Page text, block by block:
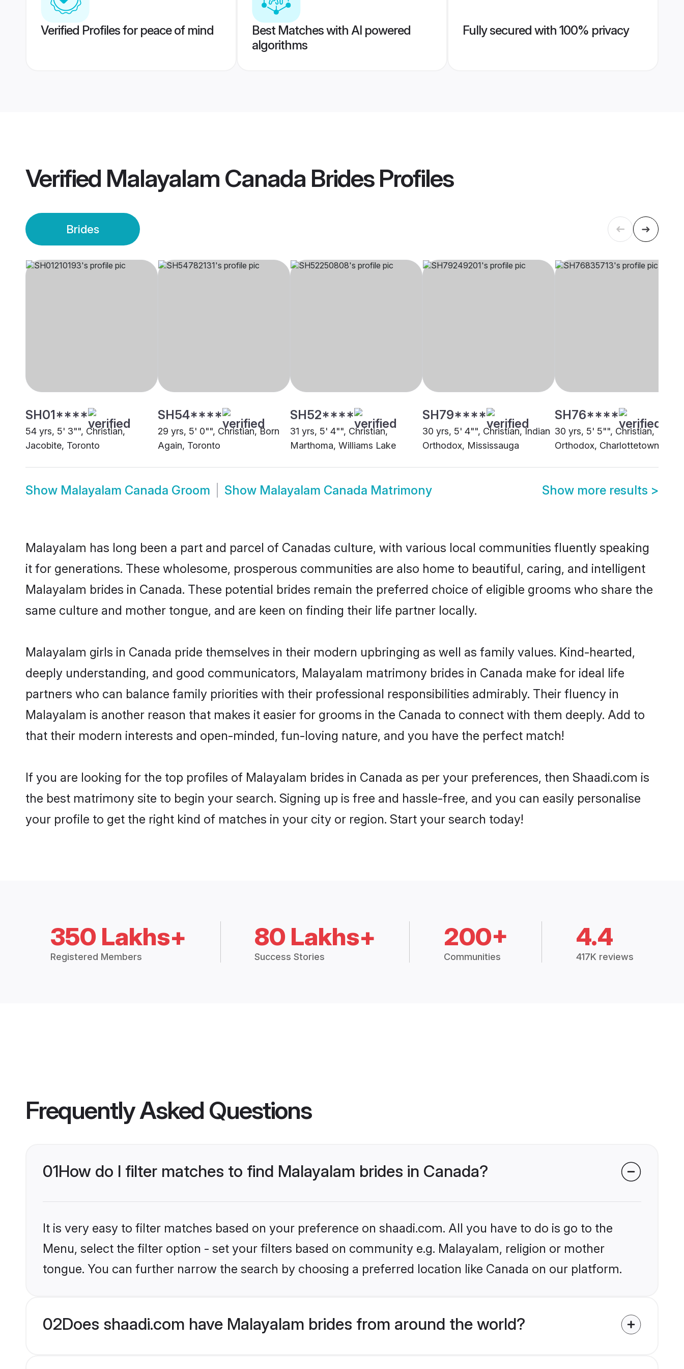
Verified Profiles for peace of mind
Best Matches with AI powered
algorithms
Fully secured with 100% privacy
Verified Malayalam Canada BridesProfiles
Brides
SH01****
54 yrs, 5' 3"", Christian,
Jacobite, Toronto
SH54****
29 yrs, 5' 0"", Christian, Born
Again, Toronto
SH52****
31 yrs, 5' 4"", Christian,
Marthoma, Williams Lake
SH79****
30 yrs, 5' 4"", Christian, Indian
Orthodox, Mississauga
SH76****
30 yrs, 5' 5"", Christian,
Orthodox, Charlottetown
Show Malayalam Canada Groom Show Malayalam Canada Matrimony Show more results >
Malayalam has long been a part and parcel of Canadas culture, with various local communities fluently speaking
it for generations. These wholesome, prosperous communities are also home to beautiful, caring, and intelligent
Malayalam brides in Canada. These potential brides remain the preferred choice of eligible grooms who share the
same culture and mother tongue, and are keen on finding their life partner locally.
Malayalam girls in Canada pride themselves in their modern upbringing as well as family values. Kind-hearted,
deeply understanding, and good communicators, Malayalam matrimony brides in Canada make for ideal life
partners who can balance family priorities with their professional responsibilities admirably. Their fluency in
Malayalam is another reason that makes it easier for grooms in the Canada to connect with them deeply. Add to
that their modern interests and open-minded, fun-loving nature, and you have the perfect match!
If you are looking for the top profiles of Malayalam brides in Canada as per your preferences, then Shaadi.com is
the best matrimony site to begin your search. Signing up is free and hassle-free, and you can easily personalise
your profile to get the right kind of matches in your city or region. Start your search today!
350 Lakhs+
Registered Members
80 Lakhs+
Success Stories
200+
Communities
4.4
417K reviews
Frequently Asked Questions
01How do I filter matches to find Malayalam brides in Canada?
It is very easy to filter matches based on your preference on shaadi.com. All you have to do is go to the
Menu, select the filter option - set your filters based on community e.g. Malayalam, religion or mother
tongue. You can further narrow the search by choosing a preferred location like Canada on our platform.
02Does shaadi.com have Malayalam brides from around the world?